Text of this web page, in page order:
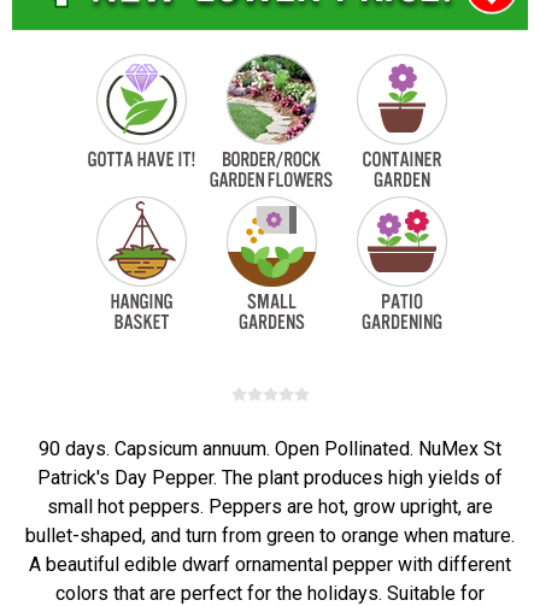
90 days. Capsicum annuum. Open Pollinated. NuMex St
Patrick's Day Pepper. The plant produces high yields of
small hot peppers. Peppers are hot, grow upright, are
bullet-shaped, and turn from green to orange when mature.
A beautiful edible dwarf ornamental pepper with different
colors that are perfect for the holidays. Suitable for